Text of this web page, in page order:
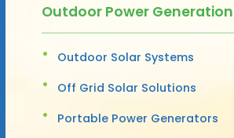
Outdoor Power Generation
Outdoor Solar Systems
Off Grid Solar Solutions
Portable Power Generators